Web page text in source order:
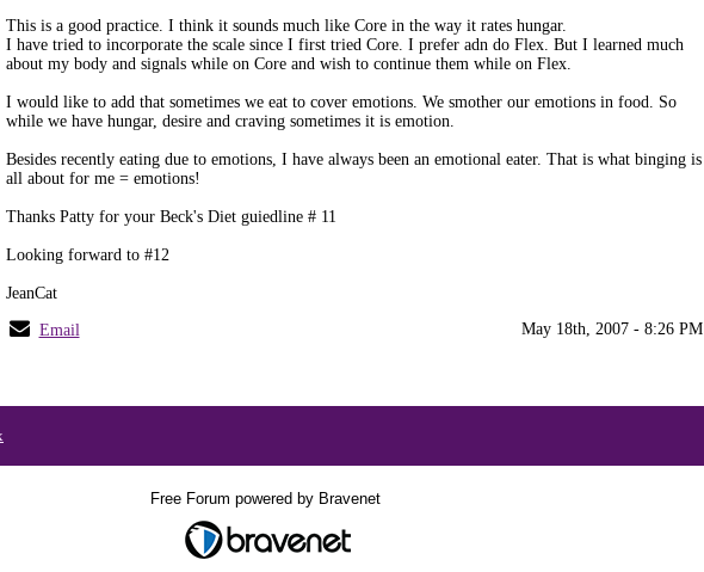
This is a good practice. I think it sounds much like Core in the way it rates hungar.
I have tried to incorporate the scale since I first tried Core. I prefer adn do Flex. But I learned much
about my body and signals while on Core and wish to continue them while on Flex.
I would like to add that sometimes we eat to cover emotions. We smother our emotions in food. So
while we have hungar, desire and craving sometimes it is emotion.
Besides recently eating due to emotions, I have always been an emotional eater. That is what binging is
all about for me = emotions!
Thanks Patty for your Beck's Diet guiedline # 11
Looking forward to #12
JeanCat
Email May 18th, 2007 - 8:26 PM
Free Forum powered by Bravenet